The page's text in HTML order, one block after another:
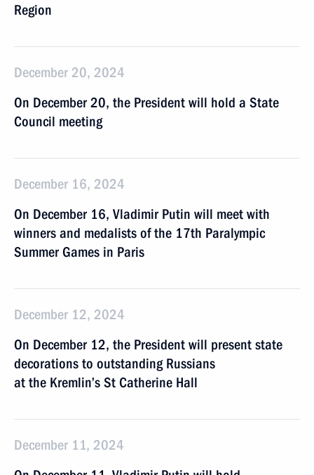
Region
December 20, 2024
On December 20, the President will hold a State
Council meeting
December 16, 2024
On December 16, Vladimir Putin will meet with
winners and medalists of the 17th Paralympic
Summer Games in Paris
December 12, 2024
On December 12, the President will present state
decorations to outstanding Russians
at the Kremlin’s St Catherine Hall
December 11, 2024